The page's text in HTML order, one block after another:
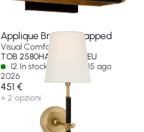
Applique Bryant Wrapped
Visual Comfort & Co
TOB 2580HAB/CHC-L-EU
12 In stock - Ships by 15 ago
2026
451 €
+ 2 opzioni